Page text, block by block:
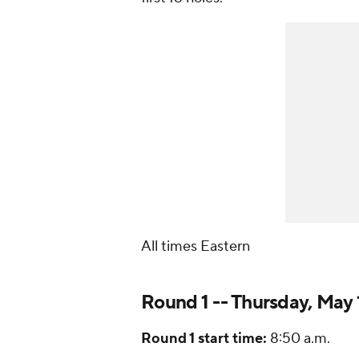
All times Eastern
Round 1 -- Thursday, May
Round 1 start time: 8:50 a.m.